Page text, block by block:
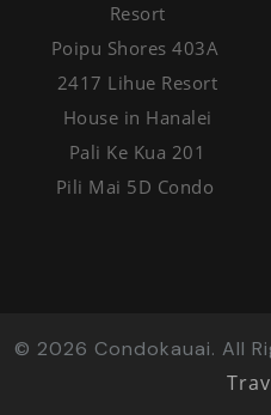
Resort
Poipu Shores 403A
2417 Lihue Resort
House in Hanalei
Pali Ke Kua 201
Pili Mai 5D Condo
© 2026 Condokauai. All